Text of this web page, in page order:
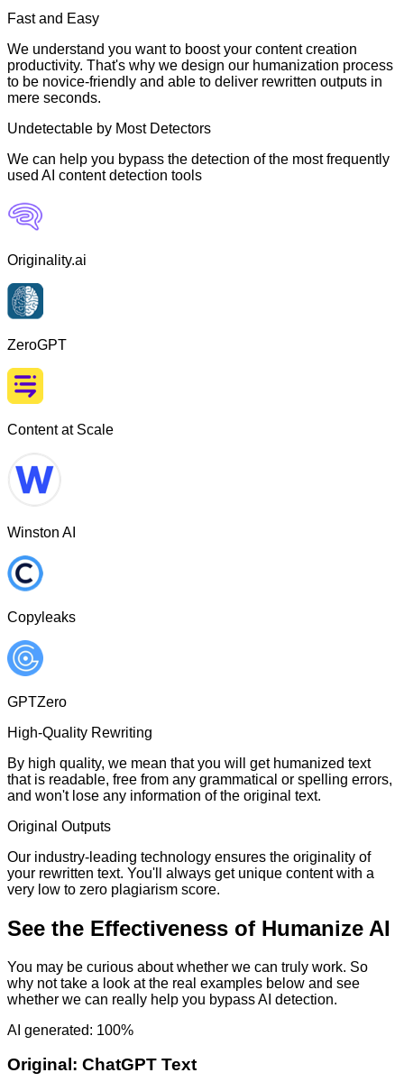
Fast and Easy
We understand you want to boost your content creation
productivity. That's why we design our humanization process
to be novice-friendly and able to deliver rewritten outputs in
mere seconds.
Undetectable by Most Detectors
We can help you bypass the detection of the most frequently
used AI content detection tools
Originality.ai
ZeroGPT
Content at Scale
Winston AI
Copyleaks
GPTZero
High-Quality Rewriting
By high quality, we mean that you will get humanized text
that is readable, free from any grammatical or spelling errors,
and won't lose any information of the original text.
Original Outputs
Our industry-leading technology ensures the originality of
your rewritten text. You'll always get unique content with a
very low to zero plagiarism score.
See the Effectiveness of Humanize AI
You may be curious about whether we can truly work. So
why not take a look at the real examples below and see
whether we can really help you bypass AI detection.
AI generated: 100%
Original: ChatGPT Text